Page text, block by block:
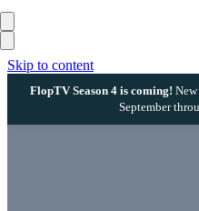
Skip to content
FlopTV Season 4 is coming!
September